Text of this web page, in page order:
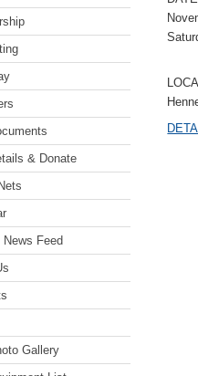
& Donate
News Feed
Gallery